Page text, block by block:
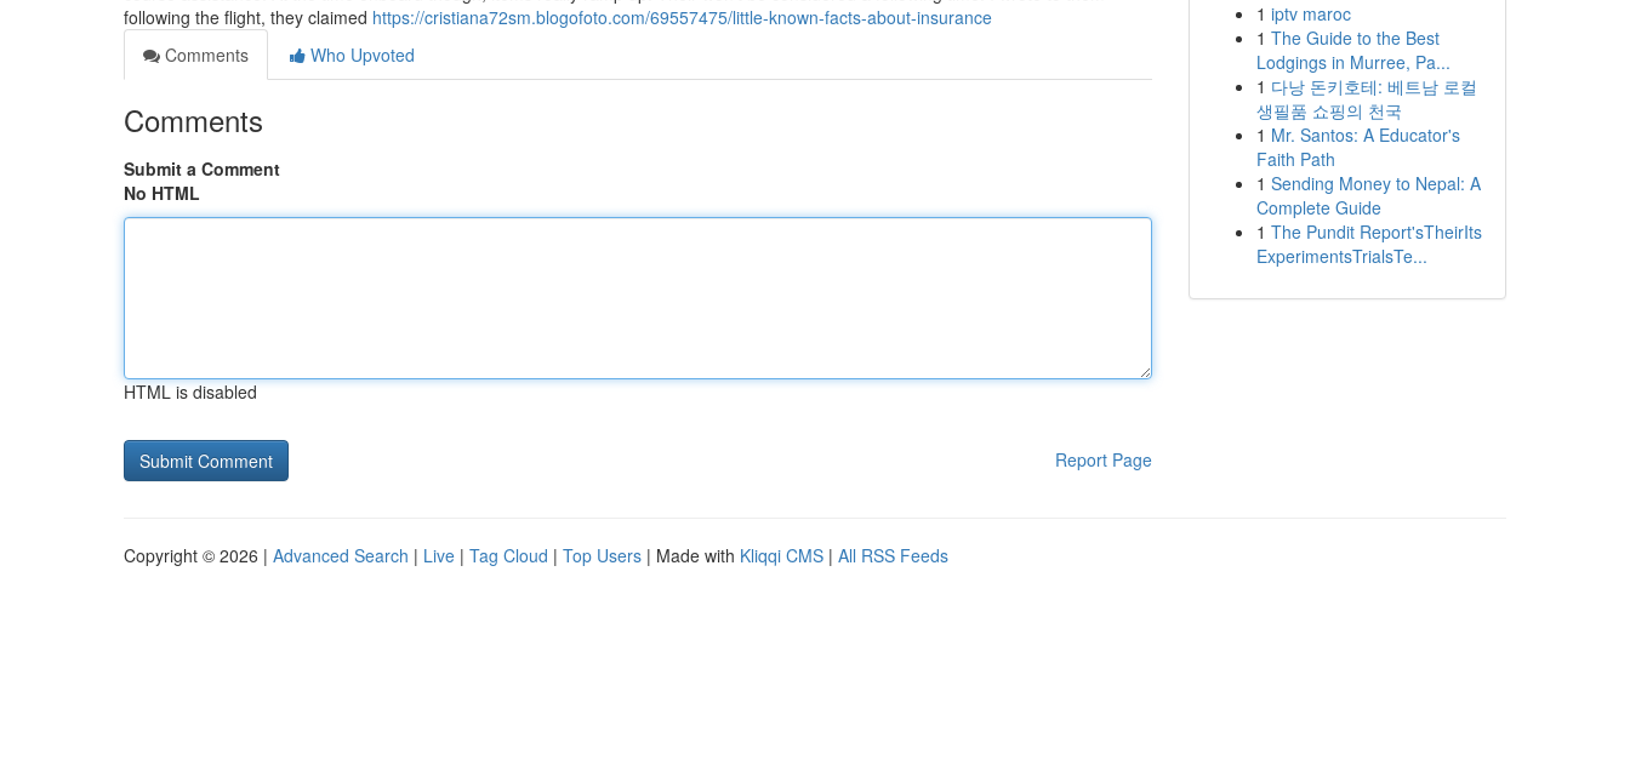
following the flight, they claimed https://cristiana72sm.blogofoto.com/69557475/little-known-facts-about-insurance
Comments
Who Upvoted
Comments
Submit a Comment
No HTML
HTML is disabled
Report Page
1 iptv maroc
1 The Guide to the Best
Lodgings in Murree, Pa...
1 다낭 돈키호테: 베트남 로컬
생필품 쇼핑의 천국
1 Mr. Santos: A Educator's
Faith Path
1 Sending Money to Nepal: A
Complete Guide
1 The Pundit Report'sTheirIts
ExperimentsTrialsTe...
Copyright © 2026 | Advanced Search | Live | Tag Cloud | Top Users | Made with Kliqqi CMS | All RSS Feeds